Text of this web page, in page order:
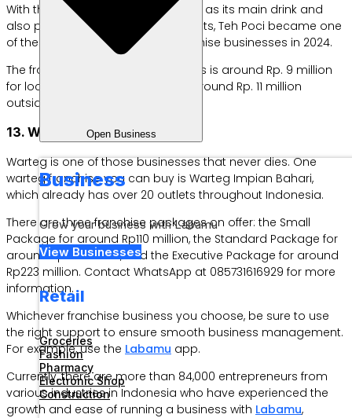
Open Business
Business
Grow your business with Labamu
View Businesses
Retail
Groceries
Fashion
Pharmacy
Electronic Shop
Construction
With the concept of sweet iced tea as its main drink and
also providing various other variants, Teh Poci became one
of the best-selling beverage franchise businesses in 2024.
The franchise price for this business is around Rp. 9 million
for locations on Java Island and around Rp. 11 million
outside Java Island.
13. Warteg Impian Bahari
Warteg is one of those businesses that never dies. One
warteg franchise you can buy is Warteg Impian Bahari,
which already has over 20 outlets throughout Indonesia.
There are three franchise packages on offer: the Small
Package for around Rp110 million, the Standard Package for
around Rp178 million, and the Executive Package for around
Rp223 million. Contact WhatsApp at 085731616929 for more
information.
Whichever franchise business you choose, be sure to use
the right support to ensure smooth business management.
For example, use the Labamu app.
Currently, there are more than 84,000 entrepreneurs from
various industries in Indonesia who have experienced the
growth and ease of running a business with Labamu,